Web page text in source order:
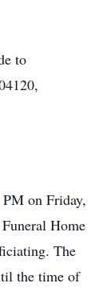
to
on Friday,
Home
The
the time of